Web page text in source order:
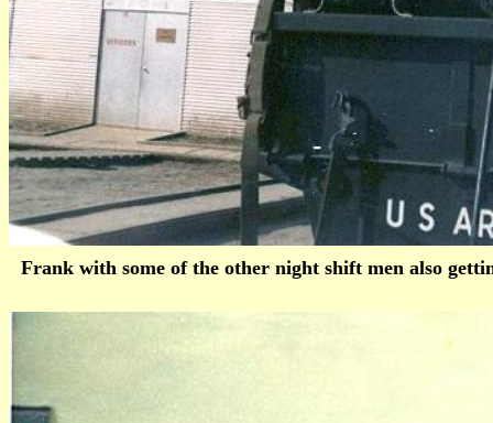
Frank with some of the other night shift men also